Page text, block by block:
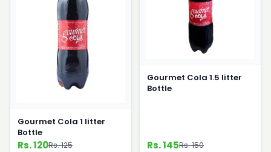
Gourmet Cola 1 litter
Bottle
Rs. 120Rs. 125
Gourmet Cola 1.5 litter
Bottle
Rs. 145Rs. 150